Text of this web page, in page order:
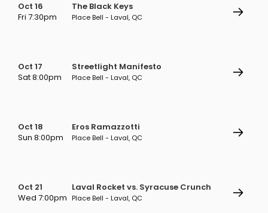
Oct 16
Fri 7:30pm
The Black Keys
Place Bell - Laval, QC
Oct 17
Sat 8:00pm
Streetlight Manifesto
Place Bell - Laval, QC
Oct 18
Sun 8:00pm
Eros Ramazzotti
Place Bell - Laval, QC
Oct 21
Wed 7:00pm
Laval Rocket vs. Syracuse Crunch
Place Bell - Laval, QC